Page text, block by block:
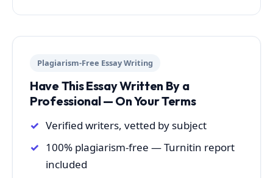
Plagiarism-Free Essay Writing
Have This Essay Written By a
Professional — On Your Terms
Verified writers, vetted by subject
100% plagiarism-free — Turnitin report
included